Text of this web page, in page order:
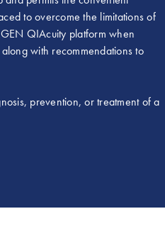
to overcome the limitations of
QIAcuity platform when
with recommendations to
prevention, or treatment of a